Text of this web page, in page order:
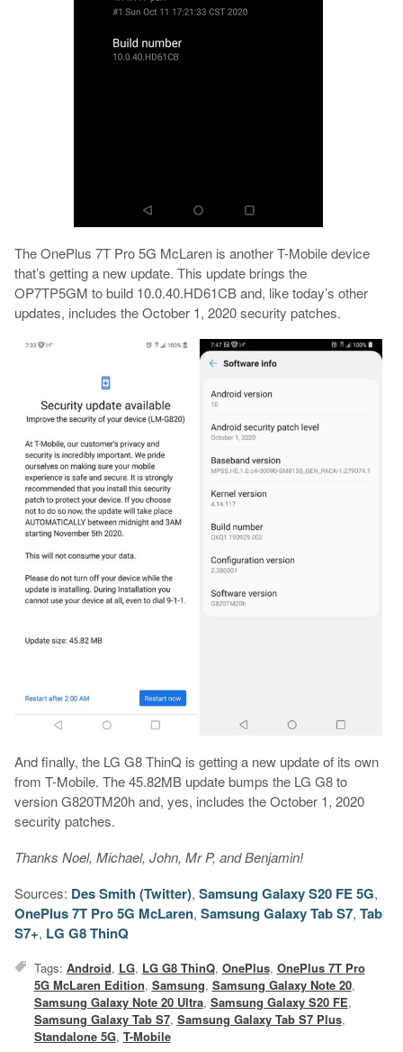
The OnePlus 7T Pro 5G McLaren is another T-Mobile device
that’s getting a new update. This update brings the
OP7TP5GM to build 10.0.40.HD61CB and, like today’s other
updates, includes the October 1, 2020 security patches.
And finally, the LG G8 ThinQ is getting a new update of its own
from T-Mobile. The 45.82MB update bumps the LG G8 to
version G820TM20h and, yes, includes the October 1, 2020
security patches.
Thanks Noel, Michael, John, Mr P, and Benjamin!
Sources: Des Smith (Twitter), Samsung Galaxy S20 FE 5G,
OnePlus 7T Pro 5G McLaren, Samsung Galaxy Tab S7, Tab
S7+, LG G8 ThinQ
Tags: Android, LG, LG G8 ThinQ, OnePlus, OnePlus 7T Pro
5G McLaren Edition, Samsung, Samsung Galaxy Note 20,
Samsung Galaxy Note 20 Ultra, Samsung Galaxy S20 FE,
Samsung Galaxy Tab S7, Samsung Galaxy Tab S7 Plus,
Standalone 5G, T-Mobile